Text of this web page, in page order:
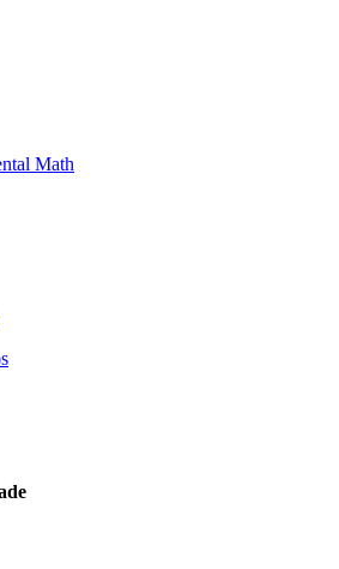
Math